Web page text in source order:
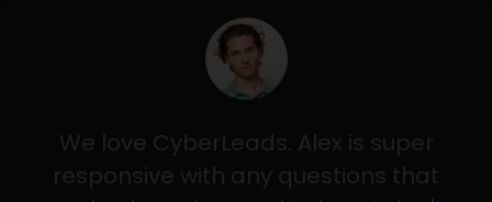
We love CyberLeads. Alex is super
responsive with any questions that